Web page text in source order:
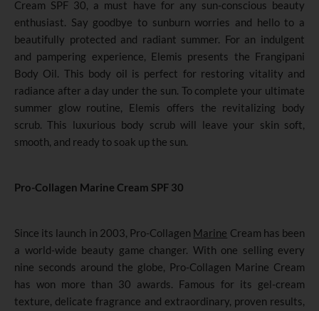
Cream SPF 30, a must have for any sun-conscious beauty
enthusiast. Say goodbye to sunburn worries and hello to a
beautifully protected and radiant summer. For an indulgent
and pampering experience, Elemis presents the Frangipani
Body Oil. This body oil is perfect for restoring vitality and
radiance after a day under the sun. To complete your ultimate
summer glow routine, Elemis offers the revitalizing body
scrub. This luxurious body scrub will leave your skin soft,
smooth, and ready to soak up the sun.
Pro-Collagen Marine Cream SPF 30
Since its launch in 2003, Pro-Collagen Marine Cream has been
a world-wide beauty game changer. With one selling every
nine seconds around the globe, Pro-Collagen Marine Cream
has won more than 30 awards. Famous for its gel-cream
texture, delicate fragrance and extraordinary, proven results,